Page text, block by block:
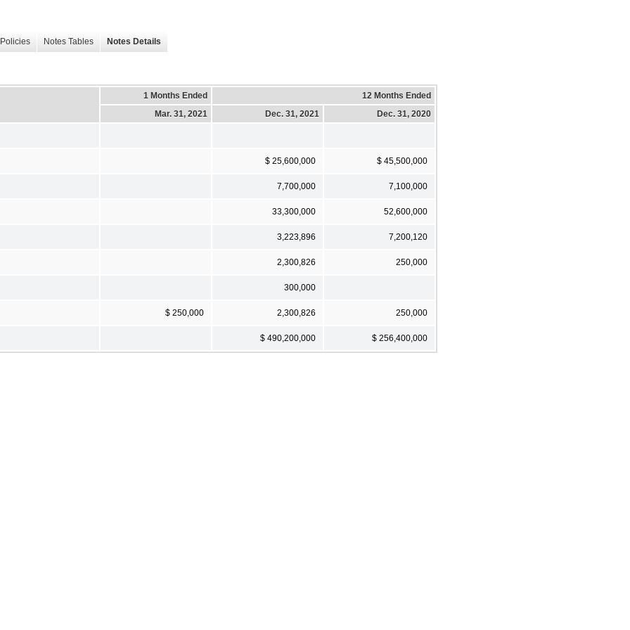
Notes Tables Notes Details
1 Months Ended
12 Months Ended
Mar. 31, 2021
Dec. 31, 2021 Dec. 31, 2020
$ 25,600,000 $ 45,500,000
7,700,000 7,100,000
33,300,000 52,600,000
3,223,896 7,200,120
2,300,826 250,000
300,000
$ 250,000 2,300,826 250,000
$ 490,200,000 $ 256,400,000